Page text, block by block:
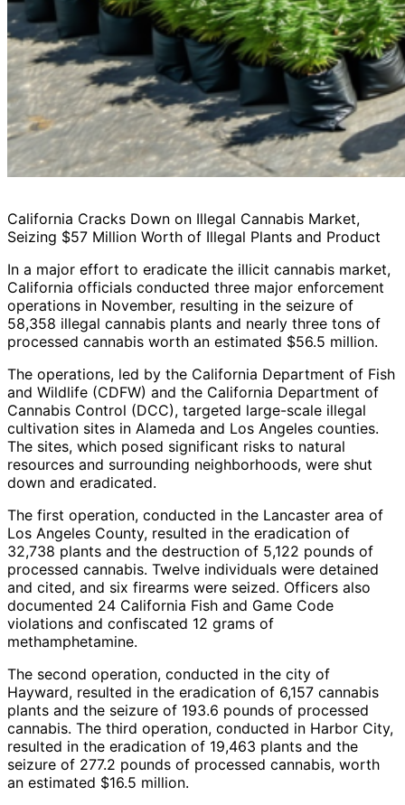
California Cracks Down on Illegal Cannabis Market,
Seizing $57 Million Worth of Illegal Plants and Product
In a major effort to eradicate the illicit cannabis market,
California officials conducted three major enforcement
operations in November, resulting in the seizure of
58,358 illegal cannabis plants and nearly three tons of
processed cannabis worth an estimated $56.5 million.
The operations, led by the California Department of Fish
and Wildlife (CDFW) and the California Department of
Cannabis Control (DCC), targeted large-scale illegal
cultivation sites in Alameda and Los Angeles counties.
The sites, which posed significant risks to natural
resources and surrounding neighborhoods, were shut
down and eradicated.
The first operation, conducted in the Lancaster area of
Los Angeles County, resulted in the eradication of
32,738 plants and the destruction of 5,122 pounds of
processed cannabis. Twelve individuals were detained
and cited, and six firearms were seized. Officers also
documented 24 California Fish and Game Code
violations and confiscated 12 grams of
methamphetamine.
The second operation, conducted in the city of
Hayward, resulted in the eradication of 6,157 cannabis
plants and the seizure of 193.6 pounds of processed
cannabis. The third operation, conducted in Harbor City,
resulted in the eradication of 19,463 plants and the
seizure of 277.2 pounds of processed cannabis, worth
an estimated $16.5 million.